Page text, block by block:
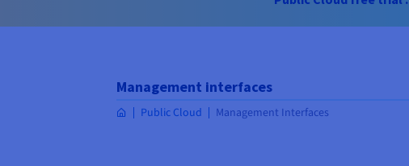
Management interfaces
Public Cloud Management Interfaces